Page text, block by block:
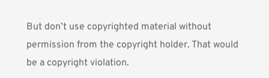
But don’t use copyrighted material without
permission from the copyright holder. That would
be a copyright violation.